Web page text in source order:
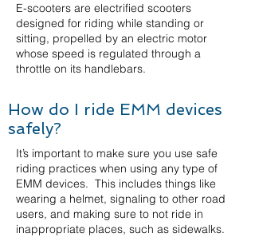
E-scooters are electrified scooters
designed for riding while standing or
sitting, propelled by an electric motor
whose speed is regulated through a
throttle on its handlebars.
How do I ride EMM devices
safely?
It’s important to make sure you use safe
riding practices when using any type of
EMM devices. This includes things like
wearing a helmet, signaling to other road
users, and making sure to not ride in
inappropriate places, such as sidewalks.